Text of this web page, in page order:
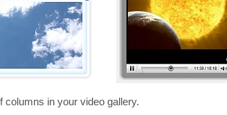
columns in your video gallery.